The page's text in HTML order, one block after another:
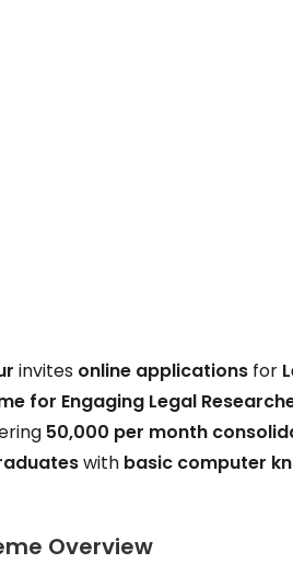
invites online applications for
for Engaging Legal
₹50,000 per month
with basic computer
Overview